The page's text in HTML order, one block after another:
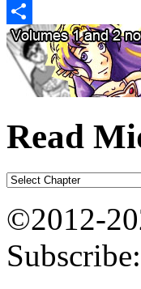
Email
Share
Read
©2012-
Subscribe: